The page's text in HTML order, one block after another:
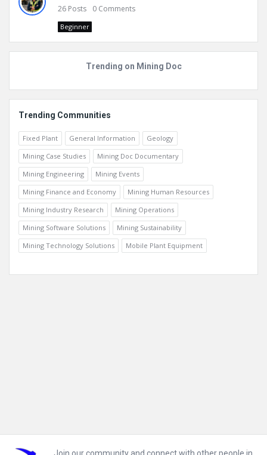
26 Posts 0 Comments
Beginner
Trending on Mining Doc
Trending Communities
Fixed Plant General Information
Geology
Mining Case Studies
Mining Doc Documentary
Mining Engineering
Mining Events
Mining Finance and Economy
Mining Human Resources
Mining Industry Research
Mining Operations
Mining Software Solutions
Mining Sustainability
Mining Technology Solutions
Mobile Plant Equipment